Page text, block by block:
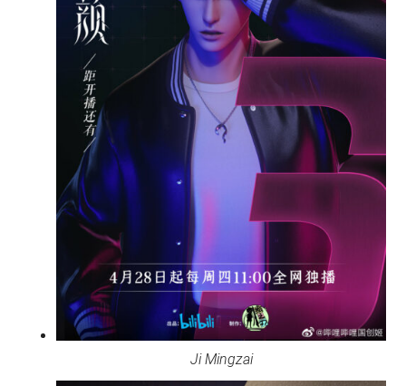
Ji Mingzai